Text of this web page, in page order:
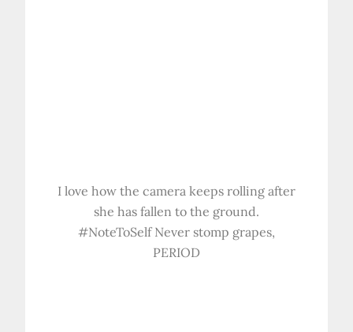
I love how the camera keeps rolling after
she has fallen to the ground.
#NoteToSelf Never stomp grapes,
PERIOD